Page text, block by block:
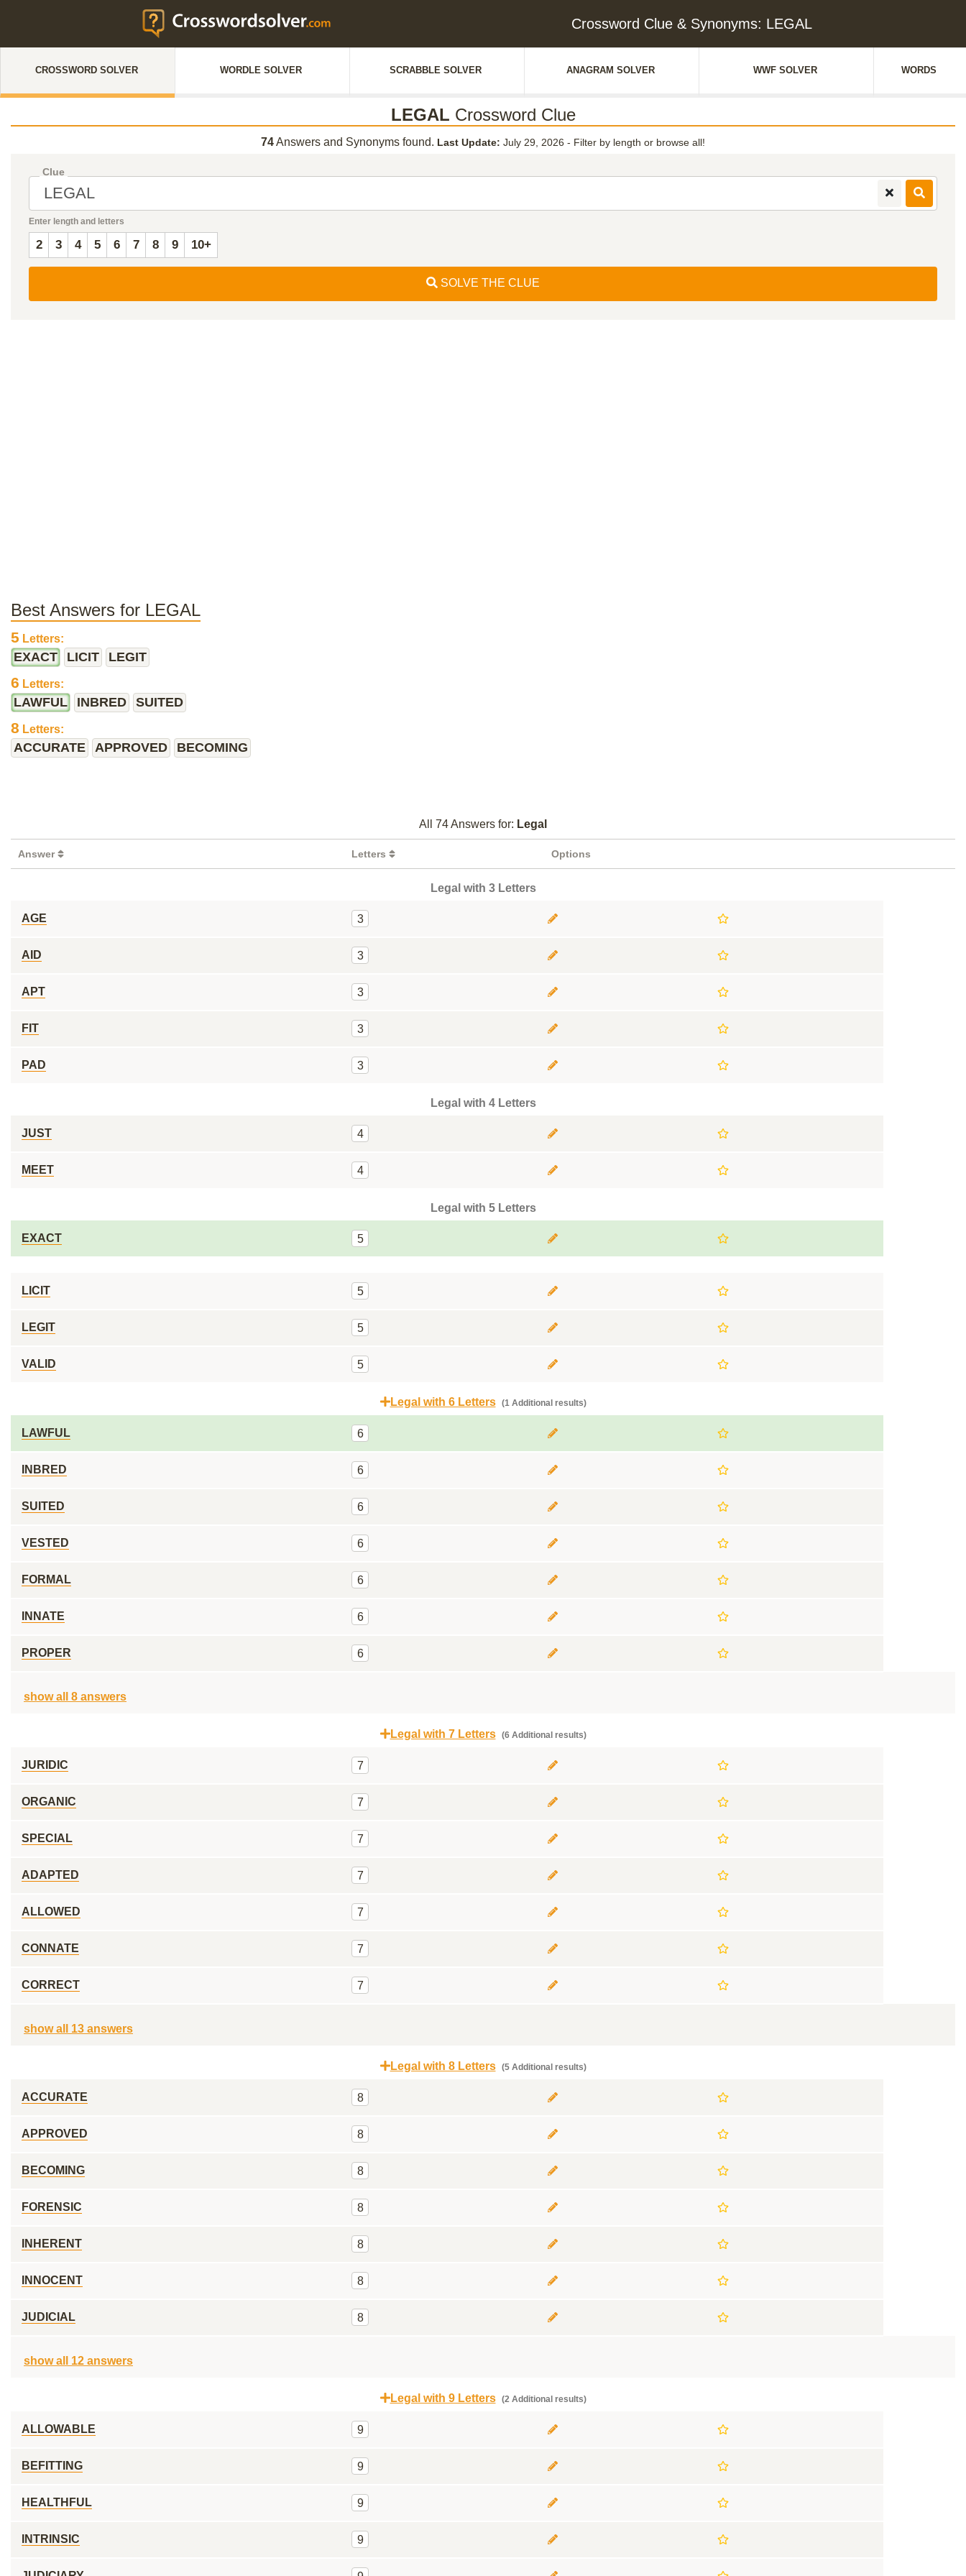
Crossword Clue & Synonyms: LEGAL
CROSSWORD SOLVER WORDLE SOLVER SCRABBLE SOLVER ANAGRAM SOLVER WWF SOLVER WORDS
LEGAL Crossword Clue
74Answers and Synonyms found. Last Update: July 29, 2026 - Filter by length or browse all!
Clue
Enter length and letters
2 3 4 5 6 7 8 9 10+
SOLVE THE CLUE
Best Answers for LEGAL
5 Letters:
EXACT LICIT LEGIT
6 Letters:
LAWFUL INBRED SUITED
8 Letters:
ACCURATE APPROVED BECOMING
All 74 Answers for: Legal
Answer Letters Options
Legal with 3 Letters
AGE 3
AID 3
APT 3
FIT 3
PAD 3
Legal with 4 Letters
JUST 4
MEET 4
Legal with 5 Letters
EXACT 5
LICIT 5
LEGIT 5
VALID 5
Legal with 6 Letters (1 Additional results)
LAWFUL 6
INBRED 6
SUITED 6
VESTED 6
FORMAL 6
INNATE 6
PROPER 6
show all 8 answers
Legal with 7 Letters (6 Additional results)
JURIDIC 7
ORGANIC 7
SPECIAL 7
ADAPTED 7
ALLOWED 7
CONNATE 7
CORRECT 7
show all 13 answers
Legal with 8 Letters (5 Additional results)
ACCURATE 8
APPROVED 8
BECOMING 8
FORENSIC 8
INHERENT 8
INNOCENT 8
JUDICIAL 8
show all 12 answers
Legal with 9 Letters (2 Additional results)
ALLOWABLE 9
BEFITTING 9
HEALTHFUL 9
INTRINSIC 9